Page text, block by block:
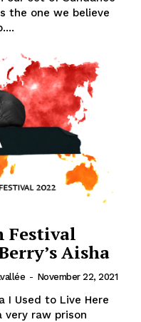
the one we believe
Festival
Aisha
- November 22, 2021
I Used to Live Here
very raw prison